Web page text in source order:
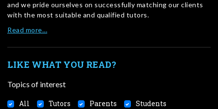
and we pride ourselves on successfully matching our clients
with the most suitable and qualified tutors.
Read more…
LIKE WHAT YOU READ?
Topics of interest
All Tutors Parents Students